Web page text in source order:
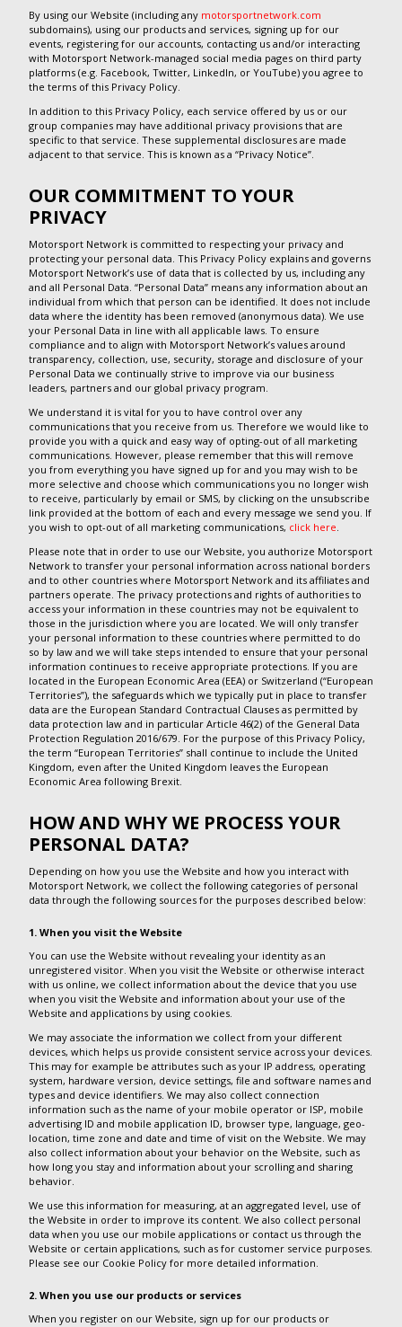
By using our Website (including any motorsportnetwork.com
subdomains), using our products and services, signing up for our
events, registering for our accounts, contacting us and/or interacting
with Motorsport Network-managed social media pages on third party
platforms (e.g. Facebook, Twitter, LinkedIn, or YouTube) you agree to
the terms of this Privacy Policy.
In addition to this Privacy Policy, each service offered by us or our
group companies may have additional privacy provisions that are
specific to that service. These supplemental disclosures are made
adjacent to that service. This is known as a “Privacy Notice”.
OUR COMMITMENT TO YOUR
PRIVACY
Motorsport Network is committed to respecting your privacy and
protecting your personal data. This Privacy Policy explains and governs
Motorsport Network’s use of data that is collected by us, including any
and all Personal Data. “Personal Data” means any information about an
individual from which that person can be identified. It does not include
data where the identity has been removed (anonymous data). We use
your Personal Data in line with all applicable laws. To ensure
compliance and to align with Motorsport Network’s values around
transparency, collection, use, security, storage and disclosure of your
Personal Data we continually strive to improve via our business
leaders, partners and our global privacy program.
We understand it is vital for you to have control over any
communications that you receive from us. Therefore we would like to
provide you with a quick and easy way of opting-out of all marketing
communications. However, please remember that this will remove
you from everything you have signed up for and you may wish to be
more selective and choose which communications you no longer wish
to receive, particularly by email or SMS, by clicking on the unsubscribe
link provided at the bottom of each and every message we send you. If
you wish to opt-out of all marketing communications, click here.
Please note that in order to use our Website, you authorize Motorsport
Network to transfer your personal information across national borders
and to other countries where Motorsport Network and its affiliates and
partners operate. The privacy protections and rights of authorities to
access your information in these countries may not be equivalent to
those in the jurisdiction where you are located. We will only transfer
your personal information to these countries where permitted to do
so by law and we will take steps intended to ensure that your personal
information continues to receive appropriate protections. If you are
located in the European Economic Area (EEA) or Switzerland (“European
Territories”), the safeguards which we typically put in place to transfer
data are the European Standard Contractual Clauses as permitted by
data protection law and in particular Article 46(2) of the General Data
Protection Regulation 2016/679. For the purpose of this Privacy Policy,
the term “European Territories” shall continue to include the United
Kingdom, even after the United Kingdom leaves the European
Economic Area following Brexit.
HOW AND WHY WE PROCESS YOUR
PERSONAL DATA?
Depending on how you use the Website and how you interact with
Motorsport Network, we collect the following categories of personal
data through the following sources for the purposes described below:
1. When you visit the Website
You can use the Website without revealing your identity as an
unregistered visitor. When you visit the Website or otherwise interact
with us online, we collect information about the device that you use
when you visit the Website and information about your use of the
Website and applications by using cookies.
We may associate the information we collect from your different
devices, which helps us provide consistent service across your devices.
This may for example be attributes such as your IP address, operating
system, hardware version, device settings, file and software names and
types and device identifiers. We may also collect connection
information such as the name of your mobile operator or ISP, mobile
advertising ID and mobile application ID, browser type, language, geo-
location, time zone and date and time of visit on the Website. We may
also collect information about your behavior on the Website, such as
how long you stay and information about your scrolling and sharing
behavior.
We use this information for measuring, at an aggregated level, use of
the Website in order to improve its content. We also collect personal
data when you use our mobile applications or contact us through the
Website or certain applications, such as for customer service purposes.
Please see our Cookie Policy for more detailed information.
2. When you use our products or services
When you register on our Website, sign up for our products or